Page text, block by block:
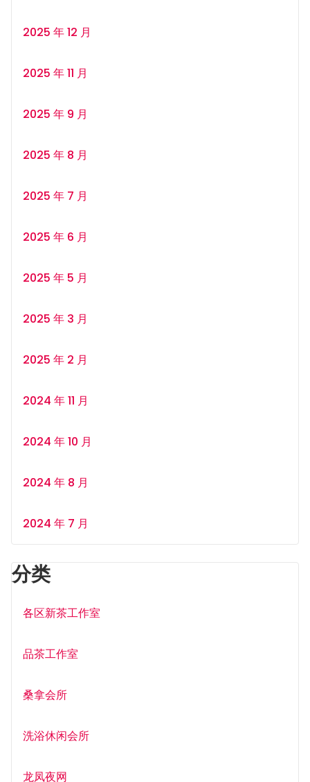
2025 年 12 月
2025 年 11 月
2025 年 9 月
2025 年 8 月
2025 年 7 月
2025 年 6 月
2025 年 5 月
2025 年 3 月
2025 年 2 月
2024 年 11 月
2024 年 10 月
2024 年 8 月
2024 年 7 月
分类
各区新茶工作室
品茶工作室
桑拿会所
洗浴休闲会所
龙凤夜网